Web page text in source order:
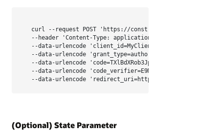
curl --request POST 'https://
--header 'Content-Type: application/x-www-form-
--data-urlencode 'client_id=MyClientId' \
--data-urlencode 'grant_type=authorization_code' \
--data-urlencode 'code=TXlBdXRob3JpemF0aW9uQ29kZQ' \
--data-urlencode
--data-urlencode 'redirect_uri=https://myapp.com/
(Optional) State Parameter